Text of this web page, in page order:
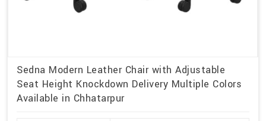
Sedna Modern Leather Chair with Adjustable
Seat Height Knockdown Delivery Multiple Colors
Available in Chhatarpur